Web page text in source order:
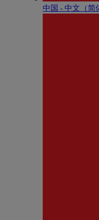
中国 - 中⽂（简